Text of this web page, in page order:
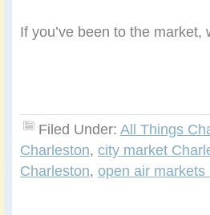
If you’ve been to the
Filed Under: All Things
Charleston, city market
Charleston, open air markets